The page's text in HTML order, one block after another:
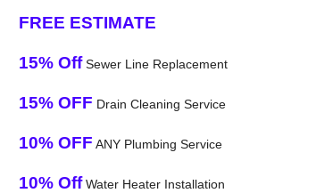
FREE ESTIMATE
15% OffSewer Line Replacement
15% OFF Drain Cleaning Service
10% OFF ANY Plumbing Service
10% OffWater Heater Installation